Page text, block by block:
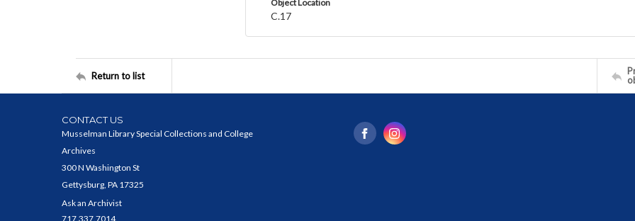
Object Location
C.17
Return to list
CONTACT US
Musselman Library Special Collections and College
Archives
300 N Washington St
Gettysburg, PA 17325
Ask an Archivist
717.337.7014